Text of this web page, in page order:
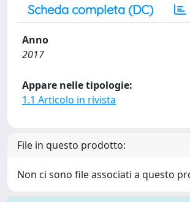
Scheda completa (DC)
Anno
2017
Appare nelle tipologie:
1.1 Articolo in rivista
File in questo prodotto:
Non ci sono file associati a questo